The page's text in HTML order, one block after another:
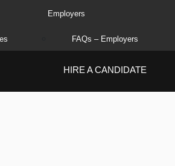
Employers
FAQs – Employers
HIRE A CANDIDATE